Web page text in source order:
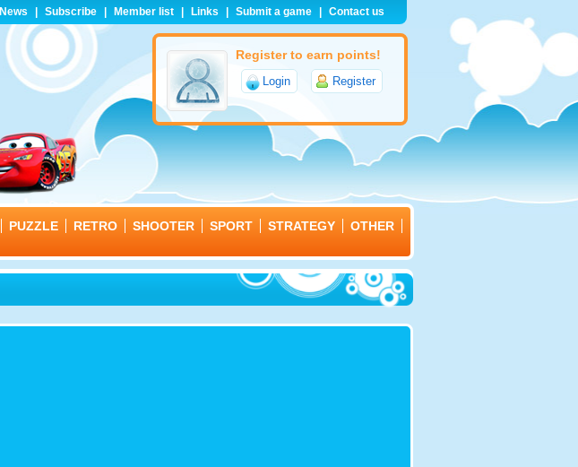
News Subscribe Member list Links Submit a game Contact us
Register to earn points!
Login Register
PUZZLE RETRO SHOOTER SPORT STRATEGY
OTHER